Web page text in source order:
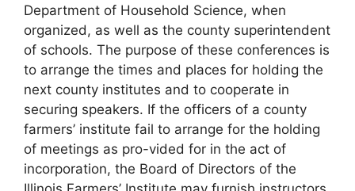
Department of Household Science, when
organized, as well as the county superintendent
of schools. The purpose of these conferences is
to arrange the times and places for holding the
next county institutes and to cooperate in
securing speakers. If the officers of a county
farmers’ institute fail to arrange for the holding
of meetings as pro-vided for in the act of
incorporation, the Board of Directors of the